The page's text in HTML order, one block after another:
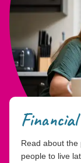
Read about the
people to live